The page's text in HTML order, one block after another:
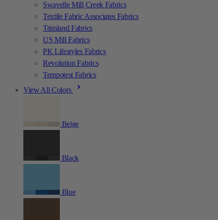
Swavelle Mill Creek Fabrics
Textile Fabric Associates Fabrics
Trimland Fabrics
US Mill Fabrics
PK Lifestyles Fabrics
Revolution Fabrics
Tempotest Fabrics
View All Colors
Beige
Black
Blue